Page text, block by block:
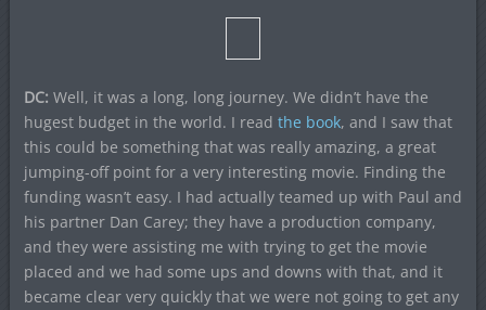
DC: Well, it was a long, long journey. We didn’t have the
hugest budget in the world. I read the book, and I saw that
this could be something that was really amazing, a great
jumping-off point for a very interesting movie. Finding the
funding wasn’t easy. I had actually teamed up with Paul and
his partner Dan Carey; they have a production company,
and they were assisting me with trying to get the movie
placed and we had some ups and downs with that, and it
became clear very quickly that we were not going to get any